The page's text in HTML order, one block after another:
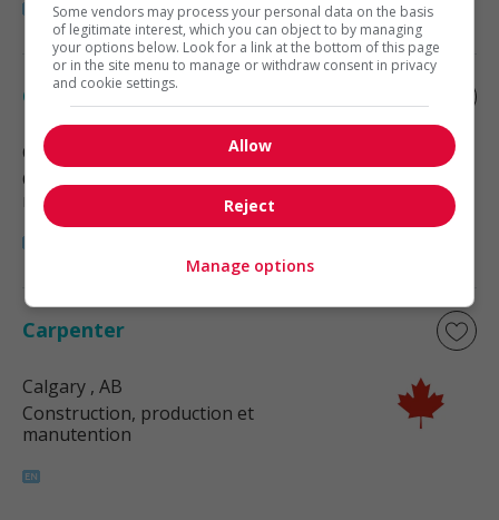
Carpenter
Calgary
Construction, production et
manutention
Carpenter
Calgary , AB
Construction, production et
manutention
Some vendors may process your personal data on the basis
of legitimate interest, which you can object to by managing
your options below. Look for a link at the bottom of this page
or in the site menu to manage or withdraw consent in privacy
and cookie settings.
Allow
Reject
Manage options